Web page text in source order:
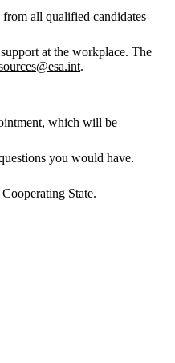
all qualified candidates
at the workplace. The
.
which will be
you would have.
State.